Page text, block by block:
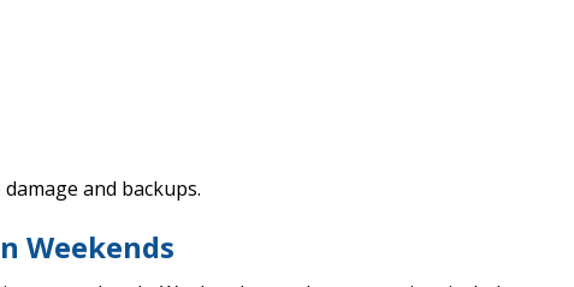
and backups.
Weekends